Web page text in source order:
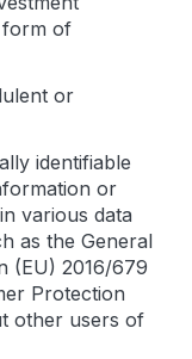
of
or
identifiable
or
various data
as the General
(EU) 2016/679
Protection
other users of